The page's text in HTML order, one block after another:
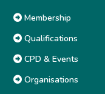
Membership
Qualifications
CPD & Events
Organisations